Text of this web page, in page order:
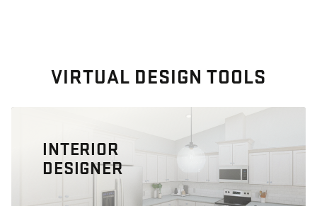
VIRTUAL DESIGN TOOLS
INTERIOR
DESIGNER